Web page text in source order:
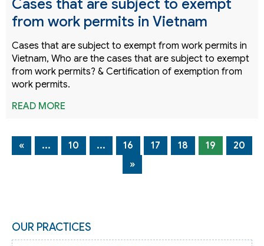
Cases that are subject to exempt
from work permits in Vietnam
Cases that are subject to exempt from work permits in
Vietnam, Who are the cases that are subject to exempt
from work permits? & Certification of exemption from
work permits.
READ MORE
« ... 10 ... 16 17 18 19
20
»
OUR PRACTICES